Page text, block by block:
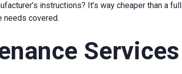
instructions? It’s way cheaper than a full
needs covered.
Services